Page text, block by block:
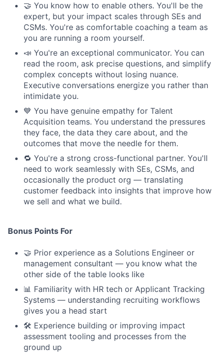
🤝 You know how to enable others. You'll be the
expert, but your impact scales through SEs and
CSMs. You're as comfortable coaching a team as
you are running a room yourself.
📣 You're an exceptional communicator. You can
read the room, ask precise questions, and simplify
complex concepts without losing nuance.
Executive conversations energize you rather than
intimidate you.
💙 You have genuine empathy for Talent
Acquisition teams. You understand the pressures
they face, the data they care about, and the
outcomes that move the needle for them.
🔁 You're a strong cross-functional partner. You'll
need to work seamlessly with SEs, CSMs, and
occasionally the product org — translating
customer feedback into insights that improve how
we sell and what we build.
Bonus Points For
🤝 Prior experience as a Solutions Engineer or
management consultant — you know what the
other side of the table looks like
📊 Familiarity with HR tech or Applicant Tracking
Systems — understanding recruiting workflows
gives you a head start
🛠 Experience building or improving impact
assessment tooling and processes from the
ground up